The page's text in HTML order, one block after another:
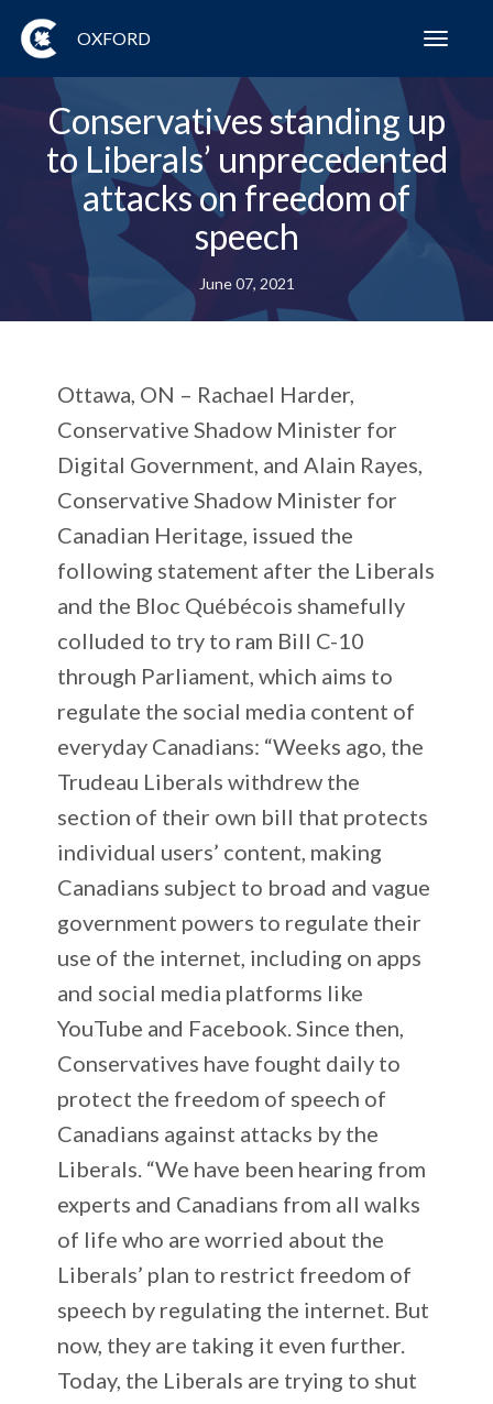
OXFORD
Conservatives standing up
to Liberals’ unprecedented
attacks on freedom of
speech
June 07, 2021
Ottawa, ON – Rachael Harder,
Conservative Shadow Minister for
Digital Government, and Alain Rayes,
Conservative Shadow Minister for
Canadian Heritage, issued the
following statement after the Liberals
and the Bloc Québécois shamefully
colluded to try to ram Bill C-10
through Parliament, which aims to
regulate the social media content of
everyday Canadians: “Weeks ago, the
Trudeau Liberals withdrew the
section of their own bill that protects
individual users’ content, making
Canadians subject to broad and vague
government powers to regulate their
use of the internet, including on apps
and social media platforms like
YouTube and Facebook. Since then,
Conservatives have fought daily to
protect the freedom of speech of
Canadians against attacks by the
Liberals. “We have been hearing from
experts and Canadians from all walks
of life who are worried about the
Liberals’ plan to restrict freedom of
speech by regulating the internet. But
now, they are taking it even further.
Today, the Liberals are trying to shut